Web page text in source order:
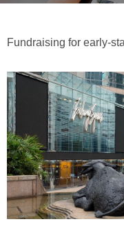
Fundraising for early-